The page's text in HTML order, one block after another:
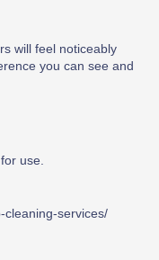
will feel noticeably
you can see and
use.
cleaning-services/